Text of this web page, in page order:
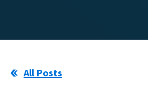
All Posts